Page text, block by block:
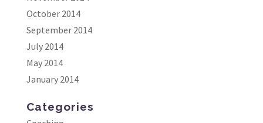
October 2014
September 2014
July 2014
May 2014
January 2014
Categories